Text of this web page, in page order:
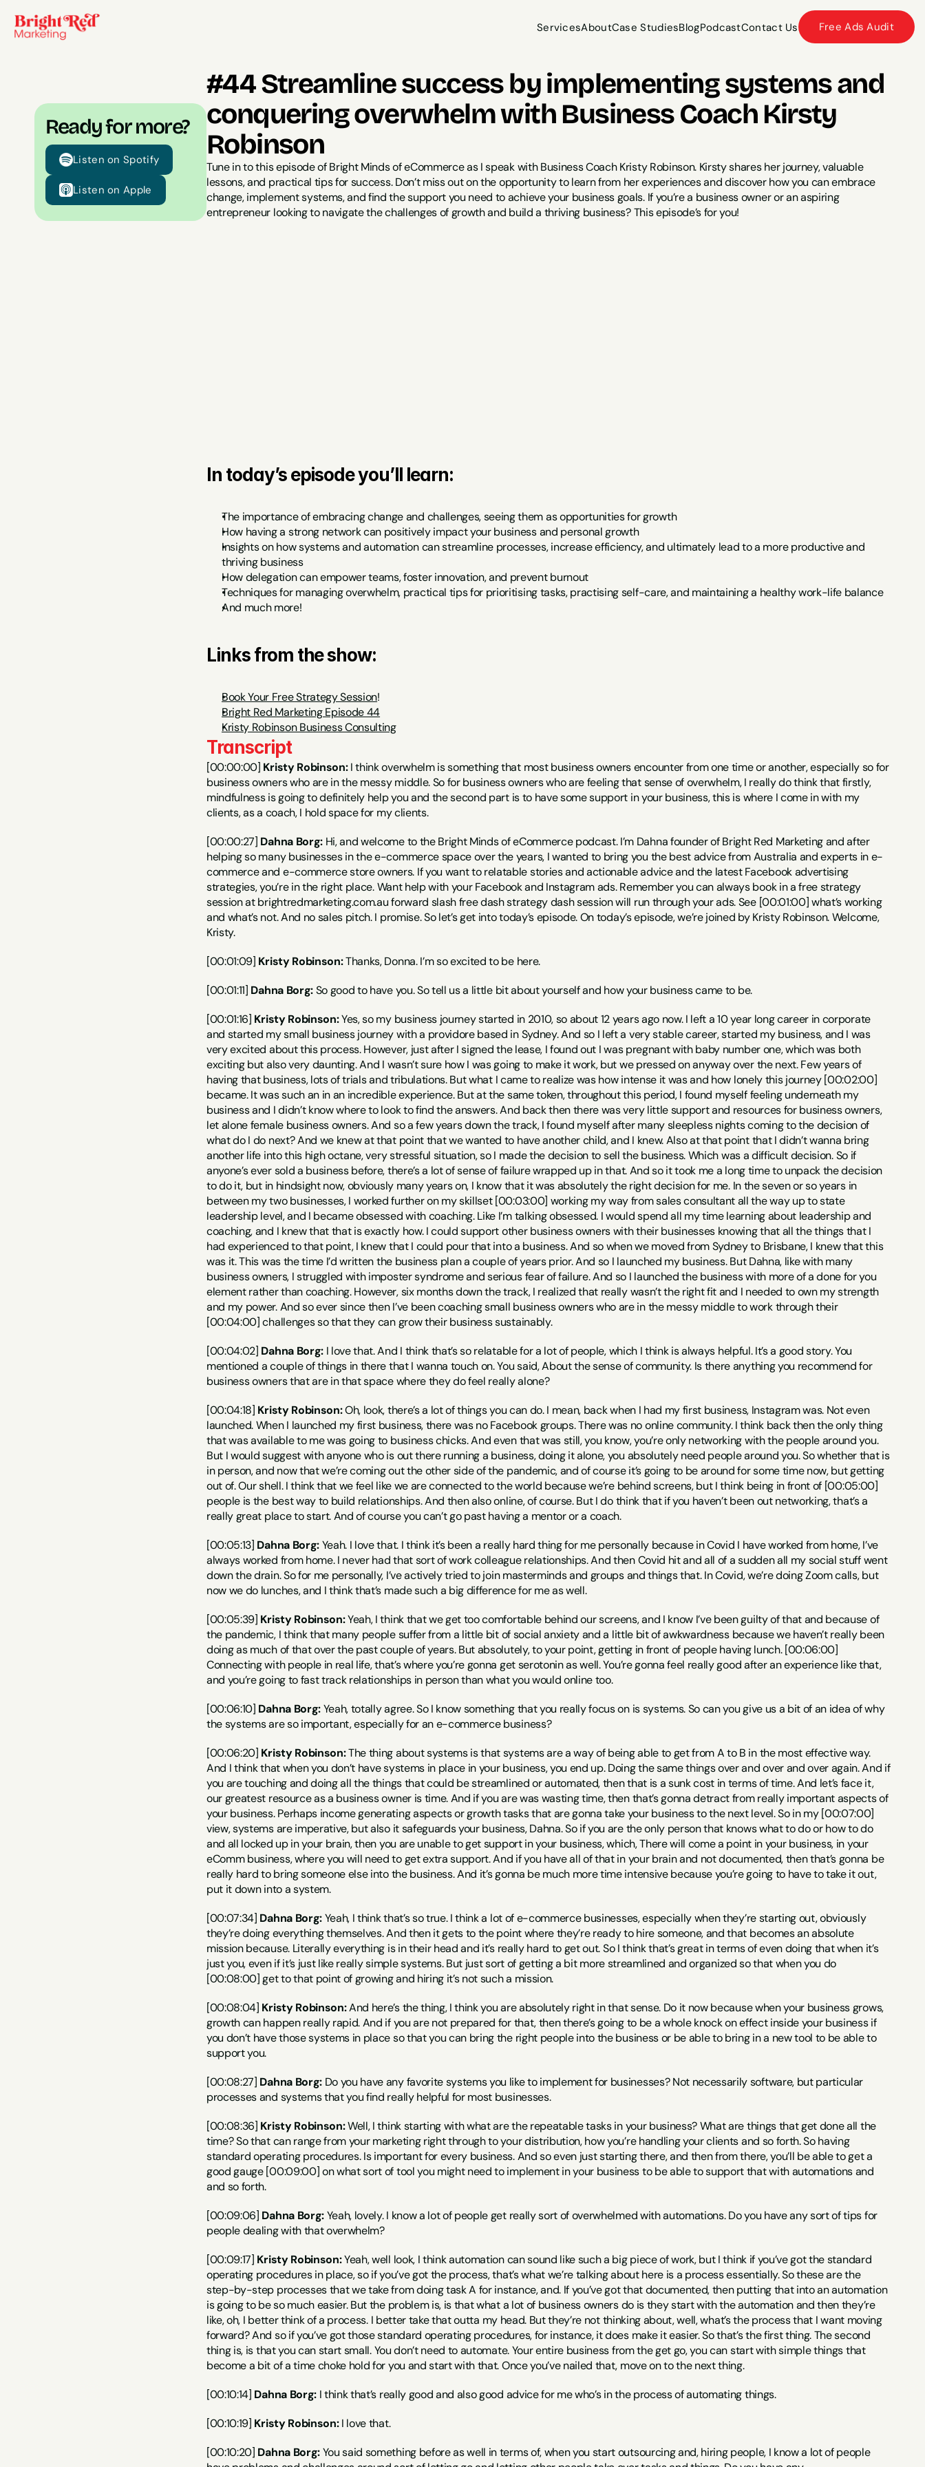
ServicesAboutCase StudiesBlogPodcastContact Us
Free Ads Audit
Ready for more?
Listen on Spotify
Listen on Apple
#44 Streamline success by implementing systems and
conquering overwhelm with Business Coach Kirsty
Robinson
Tune in to this episode of Bright Minds of eCommerce as I speak with Business Coach Kristy Robinson. Kirsty shares her journey, valuable
lessons, and practical tips for success. Don’t miss out on the opportunity to learn from her experiences and discover how you can embrace
change, implement systems, and find the support you need to achieve your business goals. If you’re a business owner or an aspiring
entrepreneur looking to navigate the challenges of growth and build a thriving business? This episode’s for you!
In today’s episode you’ll learn:
The importance of embracing change and challenges, seeing them as opportunities for growth
How having a strong network can positively impact your business and personal growth
Insights on how systems and automation can streamline processes, increase efficiency, and ultimately lead to a more productive and
thriving business
How delegation can empower teams, foster innovation, and prevent burnout
Techniques for managing overwhelm, practical tips for prioritising tasks, practising self-care, and maintaining a healthy work-life balance
And much more!
Links from the show:
Book Your Free Strategy Session!
Bright Red Marketing Episode 44
Kristy Robinson Business Consulting
Transcript
[00:00:00] Kristy Robinson: I think overwhelm is something that most business owners encounter from one time or another, especially so for
business owners who are in the messy middle. So for business owners who are feeling that sense of overwhelm, I really do think that firstly,
mindfulness is going to definitely help you and the second part is to have some support in your business, this is where I come in with my
clients, as a coach, I hold space for my clients.
[00:00:27] Dahna Borg: Hi, and welcome to the Bright Minds of eCommerce podcast. I’m Dahna founder of Bright Red Marketing and after
helping so many businesses in the e-commerce space over the years, I wanted to bring you the best advice from Australia and experts in e-
commerce and e-commerce store owners. If you want to relatable stories and actionable advice and the latest Facebook advertising
strategies, you’re in the right place. Want help with your Facebook and Instagram ads. Remember you can always book in a free strategy
session at brightredmarketing.com.au forward slash free dash strategy dash session will run through your ads. See [00:01:00] what’s working
and what’s not. And no sales pitch. I promise. So let’s get into today’s episode. On today’s episode, we’re joined by Kristy Robinson. Welcome,
Kristy.
[00:01:09] Kristy Robinson: Thanks, Donna. I’m so excited to be here.
[00:01:11] Dahna Borg: So good to have you. So tell us a little bit about yourself and how your business came to be.
[00:01:16] Kristy Robinson: Yes, so my business journey started in 2010, so about 12 years ago now. I left a 10 year long career in corporate
and started my small business journey with a providore based in Sydney. And so I left a very stable career, started my business, and I was
very excited about this process. However, just after I signed the lease, I found out I was pregnant with baby number one, which was both
exciting but also very daunting. And I wasn’t sure how I was going to make it work, but we pressed on anyway over the next. Few years of
having that business, lots of trials and tribulations. But what I came to realize was how intense it was and how lonely this journey [00:02:00]
became. It was such an in an incredible experience. But at the same token, throughout this period, I found myself feeling underneath my
business and I didn’t know where to look to find the answers. And back then there was very little support and resources for business owners,
let alone female business owners. And so a few years down the track, I found myself after many sleepless nights coming to the decision of
what do I do next? And we knew at that point that we wanted to have another child, and I knew. Also at that point that I didn’t wanna bring
another life into this high octane, very stressful situation, so I made the decision to sell the business. Which was a difficult decision. So if
anyone’s ever sold a business before, there’s a lot of sense of failure wrapped up in that. And so it took me a long time to unpack the decision
to do it, but in hindsight now, obviously many years on, I know that it was absolutely the right decision for me. In the seven or so years in
between my two businesses, I worked further on my skillset [00:03:00] working my way from sales consultant all the way up to state
leadership level, and I became obsessed with coaching. Like I’m talking obsessed. I would spend all my time learning about leadership and
coaching, and I knew that that is exactly how. I could support other business owners with their businesses knowing that all the things that I
had experienced to that point, I knew that I could pour that into a business. And so when we moved from Sydney to Brisbane, I knew that this
was it. This was the time I’d written the business plan a couple of years prior. And so I launched my business. But Dahna, like with many
business owners, I struggled with imposter syndrome and serious fear of failure. And so I launched the business with more of a done for you
element rather than coaching. However, six months down the track, I realized that really wasn’t the right fit and I needed to own my strength
and my power. And so ever since then I’ve been coaching small business owners who are in the messy middle to work through their
[00:04:00] challenges so that they can grow their business sustainably.
[00:04:02] Dahna Borg: I love that. And I think that’s so relatable for a lot of people, which I think is always helpful. It’s a good story. You
mentioned a couple of things in there that I wanna touch on. You said, About the sense of community. Is there anything you recommend for
business owners that are in that space where they do feel really alone?
[00:04:18] Kristy Robinson: Oh, look, there’s a lot of things you can do. I mean, back when I had my first business, Instagram was. Not even
launched. When I launched my first business, there was no Facebook groups. There was no online community. I think back then the only thing
that was available to me was going to business chicks. And even that was still, you know, you’re only networking with the people around you.
But I would suggest with anyone who is out there running a business, doing it alone, you absolutely need people around you. So whether that is
in person, and now that we’re coming out the other side of the pandemic, and of course it’s going to be around for some time now, but getting
out of. Our shell. I think that we feel like we are connected to the world because we’re behind screens, but I think being in front of [00:05:00]
people is the best way to build relationships. And then also online, of course. But I do think that if you haven’t been out networking, that’s a
really great place to start. And of course you can’t go past having a mentor or a coach.
[00:05:13] Dahna Borg: Yeah. I love that. I think it’s been a really hard thing for me personally because in Covid I have worked from home, I’ve
always worked from home. I never had that sort of work colleague relationships. And then Covid hit and all of a sudden all my social stuff went
down the drain. So for me personally, I’ve actively tried to join masterminds and groups and things that. In Covid, we’re doing Zoom calls, but
now we do lunches, and I think that’s made such a big difference for me as well.
[00:05:39] Kristy Robinson: Yeah, I think that we get too comfortable behind our screens, and I know I’ve been guilty of that and because of
the pandemic, I think that many people suffer from a little bit of social anxiety and a little bit of awkwardness because we haven’t really been
doing as much of that over the past couple of years. But absolutely, to your point, getting in front of people having lunch. [00:06:00]
Connecting with people in real life, that’s where you’re gonna get serotonin as well. You’re gonna feel really good after an experience like that,
and you’re going to fast track relationships in person than what you would online too.
[00:06:10] Dahna Borg: Yeah, totally agree. So I know something that you really focus on is systems. So can you give us a bit of an idea of why
the systems are so important, especially for an e-commerce business?
[00:06:20] Kristy Robinson: The thing about systems is that systems are a way of being able to get from A to B in the most effective way.
And I think that when you don’t have systems in place in your business, you end up. Doing the same things over and over and over again. And if
you are touching and doing all the things that could be streamlined or automated, then that is a sunk cost in terms of time. And let’s face it,
our greatest resource as a business owner is time. And if you are was wasting time, then that’s gonna detract from really important aspects of
your business. Perhaps income generating aspects or growth tasks that are gonna take your business to the next level. So in my [00:07:00]
view, systems are imperative, but also it safeguards your business, Dahna. So if you are the only person that knows what to do or how to do
and all locked up in your brain, then you are unable to get support in your business, which, There will come a point in your business, in your
eComm business, where you will need to get extra support. And if you have all of that in your brain and not documented, then that’s gonna be
really hard to bring someone else into the business. And it’s gonna be much more time intensive because you’re going to have to take it out,
put it down into a system.
[00:07:34] Dahna Borg: Yeah, I think that’s so true. I think a lot of e-commerce businesses, especially when they’re starting out, obviously
they’re doing everything themselves. And then it gets to the point where they’re ready to hire someone, and that becomes an absolute
mission because. Literally everything is in their head and it’s really hard to get out. So I think that’s great in terms of even doing that when it’s
just you, even if it’s just like really simple systems. But just sort of getting a bit more streamlined and organized so that when you do
[00:08:00] get to that point of growing and hiring it’s not such a mission.
[00:08:04] Kristy Robinson: And here’s the thing, I think you are absolutely right in that sense. Do it now because when your business grows,
growth can happen really rapid. And if you are not prepared for that, then there’s going to be a whole knock on effect inside your business if
you don’t have those systems in place so that you can bring the right people into the business or be able to bring in a new tool to be able to
support you.
[00:08:27] Dahna Borg: Do you have any favorite systems you like to implement for businesses? Not necessarily software, but particular
processes and systems that you find really helpful for most businesses.
[00:08:36] Kristy Robinson: Well, I think starting with what are the repeatable tasks in your business? What are things that get done all the
time? So that can range from your marketing right through to your distribution, how you’re handling your clients and so forth. So having
standard operating procedures. Is important for every business. And so even just starting there, and then from there, you’ll be able to get a
good gauge [00:09:00] on what sort of tool you might need to implement in your business to be able to support that with automations and
and so forth.
[00:09:06] Dahna Borg: Yeah, lovely. I know a lot of people get really sort of overwhelmed with automations. Do you have any sort of tips for
people dealing with that overwhelm?
[00:09:17] Kristy Robinson: Yeah, well look, I think automation can sound like such a big piece of work, but I think if you’ve got the standard
operating procedures in place, so if you’ve got the process, that’s what we’re talking about here is a process essentially. So these are the
step-by-step processes that we take from doing task A for instance, and. If you’ve got that documented, then putting that into an automation
is going to be so much easier. But the problem is, is that what a lot of business owners do is they start with the automation and then they’re
like, oh, I better think of a process. I better take that outta my head. But they’re not thinking about, well, what’s the process that I want moving
forward? And so if you’ve got those standard operating procedures, for instance, it does make it easier. So that’s the first thing. The second
thing is, is that you can start small. You don’t need to automate. Your entire business from the get go, you can start with simple things that
become a bit of a time choke hold for you and start with that. Once you’ve nailed that, move on to the next thing.
[00:10:14] Dahna Borg: I think that’s really good and also good advice for me who’s in the process of automating things.
[00:10:19] Kristy Robinson: I love that.
[00:10:20] Dahna Borg: You said something before as well in terms of, when you start outsourcing and, hiring people, I know a lot of people